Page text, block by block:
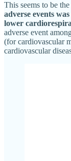
This seems to be the
adverse events
lower
adverse event
(for cardiovascular
cardiovascular